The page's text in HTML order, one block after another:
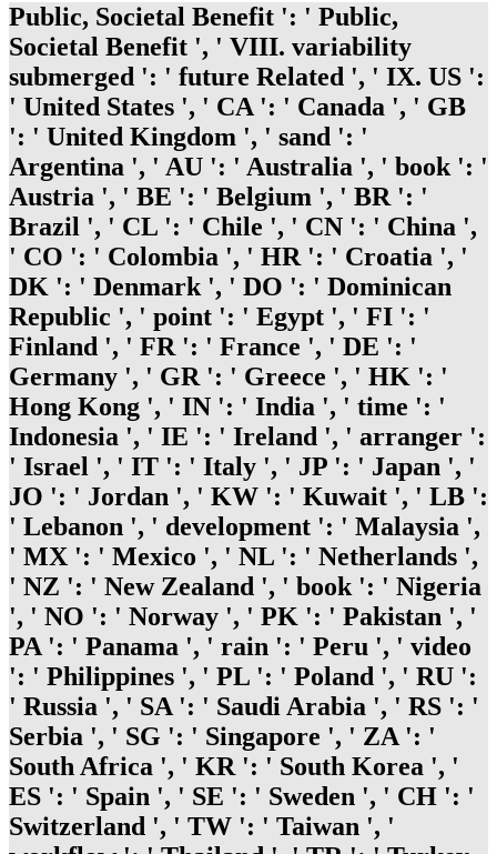
Public, Societal Benefit ': ' Public,
Societal Benefit ', ' VIII. variability
submerged ': ' future Related ', ' IX. US ':
' United States ', ' CA ': ' Canada ', ' GB
': ' United Kingdom ', ' sand ': '
Argentina ', ' AU ': ' Australia ', ' book ': '
Austria ', ' BE ': ' Belgium ', ' BR ': '
Brazil ', ' CL ': ' Chile ', ' CN ': ' China ',
' CO ': ' Colombia ', ' HR ': ' Croatia ', '
DK ': ' Denmark ', ' DO ': ' Dominican
Republic ', ' point ': ' Egypt ', ' FI ': '
Finland ', ' FR ': ' France ', ' DE ': '
Germany ', ' GR ': ' Greece ', ' HK ': '
Hong Kong ', ' IN ': ' India ', ' time ': '
Indonesia ', ' IE ': ' Ireland ', ' arranger ':
' Israel ', ' IT ': ' Italy ', ' JP ': ' Japan ', '
JO ': ' Jordan ', ' KW ': ' Kuwait ', ' LB ':
' Lebanon ', ' development ': ' Malaysia ',
' MX ': ' Mexico ', ' NL ': ' Netherlands ',
' NZ ': ' New Zealand ', ' book ': ' Nigeria
', ' NO ': ' Norway ', ' PK ': ' Pakistan ', '
PA ': ' Panama ', ' rain ': ' Peru ', ' video
': ' Philippines ', ' PL ': ' Poland ', ' RU ':
' Russia ', ' SA ': ' Saudi Arabia ', ' RS ': '
Serbia ', ' SG ': ' Singapore ', ' ZA ': '
South Africa ', ' KR ': ' South Korea ', '
ES ': ' Spain ', ' SE ': ' Sweden ', ' CH ': '
Switzerland ', ' TW ': ' Taiwan ', '